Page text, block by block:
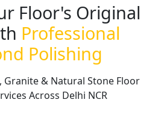
Floor's Original
Professional
Polishing
Granite & Natural Stone Floor
Across Delhi NCR